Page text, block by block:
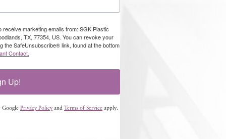
marketing emails from: SGK Plastic
TX, 77354, US. You can revoke your
the SafeUnsubscribe® link, found at the bottom
Contact.
Up!
Google Privacy Policy and Terms of Service apply.